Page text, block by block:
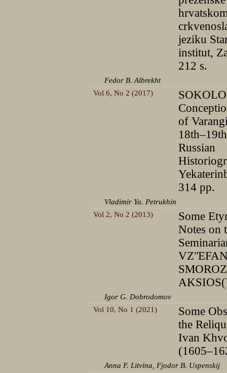
jeziku
institut,
212 s.
Fedor B. Albrekht
Vol 6, No 2 (2017)
of
Russian
314 pp.
Vladimir Ya. Petrukhin
Vol 2, No 2 (2013)
Some
Notes on
Igor G. Dobrodomov
Vol 10, No 1 (2021)
Some
the
Ivan
Anna F. Litvina, Fjodor B. Uspenskij